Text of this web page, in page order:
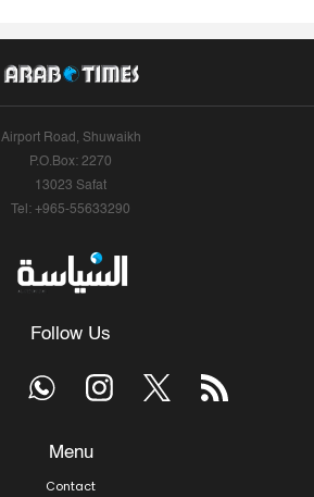
Airport Road, Shuwaikh
P.O.Box: 2270
13023 Safat
Tel: +965-55633290
Follow Us
Menu
Contact